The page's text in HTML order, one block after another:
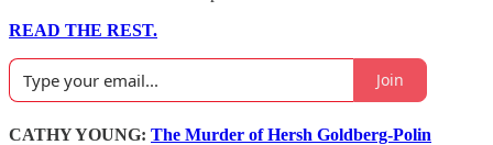
READ THE REST.
Join
CATHY YOUNG: The Murder of Hersh Goldberg-Polin